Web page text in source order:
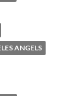
ANGELS